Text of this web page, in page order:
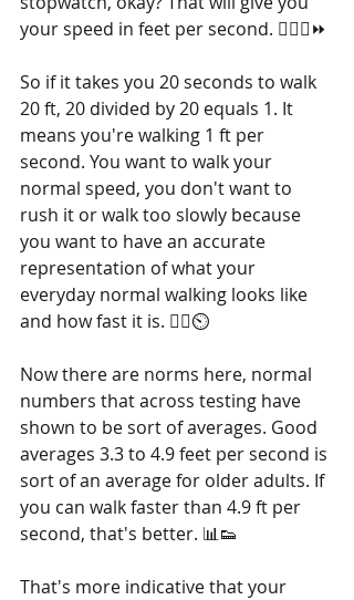
your speed in feet per second. 🚶‍♂️➗⏩
So if it takes you 20 seconds to walk
20 ft, 20 divided by 20 equals 1. It
means you're walking 1 ft per
second. You want to walk your
normal speed, you don't want to
rush it or walk too slowly because
you want to have an accurate
representation of what your
everyday normal walking looks like
and how fast it is. 🚶‍♀️⏲️
Now there are norms here, normal
numbers that across testing have
shown to be sort of averages. Good
averages 3.3 to 4.9 feet per second is
sort of an average for older adults. If
you can walk faster than 4.9 ft per
second, that's better. 📊👟
That's more indicative that your